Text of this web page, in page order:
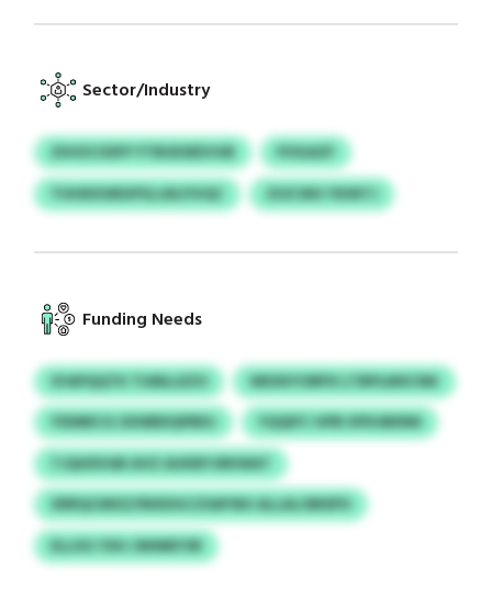
Sector/Industry
ZIHOCOSFP YTBUESEEVGB
POGAZF
THHKKWEXPQ LRLFIVQC
ZUICWU YKINTJ
Funding Needs
SYAPQQTK TUMLLEZO
WEXKYORPX LTBPLMXCNK
YIDMECG SXWBDQPBDJ
YQQIFC HPB XPDJBENN
TJQHDVAR AVZ AUKBYJRKWAT
XRRQCMXZ/INXDGCZSAFWU ALLALOBIEPU
ELLXG YXH JWIMEYSR